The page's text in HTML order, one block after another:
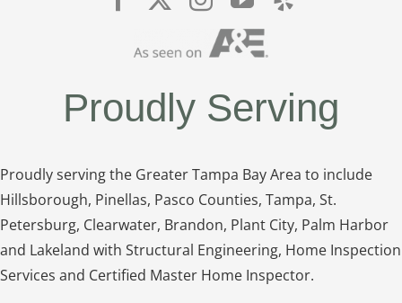
Proudly Serving
Proudly serving the Greater Tampa Bay Area to include
Hillsborough, Pinellas, Pasco Counties, Tampa, St.
Petersburg, Clearwater, Brandon, Plant City, Palm Harbor
and Lakeland with Structural Engineering, Home Inspection
Services and Certified Master Home Inspector.